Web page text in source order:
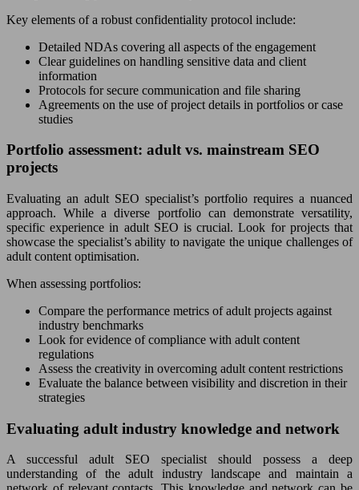
Key elements of a robust confidentiality protocol include:
Detailed NDAs covering all aspects of the engagement
Clear guidelines on handling sensitive data and client
information
Protocols for secure communication and file sharing
Agreements on the use of project details in portfolios or case
studies
Portfolio assessment: adult vs. mainstream SEO
projects
Evaluating an adult SEO specialist’s portfolio requires a nuanced
approach. While a diverse portfolio can demonstrate versatility,
specific experience in adult SEO is crucial. Look for projects that
showcase the specialist’s ability to navigate the unique challenges of
adult content optimisation.
When assessing portfolios:
Compare the performance metrics of adult projects against
industry benchmarks
Look for evidence of compliance with adult content
regulations
Assess the creativity in overcoming adult content restrictions
Evaluate the balance between visibility and discretion in their
strategies
Evaluating adult industry knowledge and network
A successful adult SEO specialist should possess a deep
understanding of the adult industry landscape and maintain a